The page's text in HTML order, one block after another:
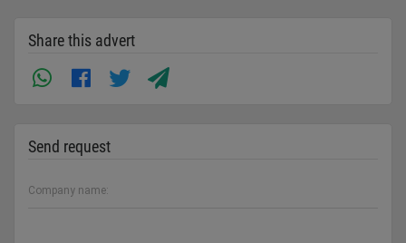
Share this advert
Send request
Company name: